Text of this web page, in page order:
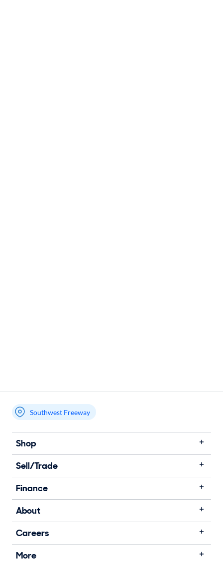
Southwest Freeway
Shop
Sell/Trade
Finance
About
Careers
More